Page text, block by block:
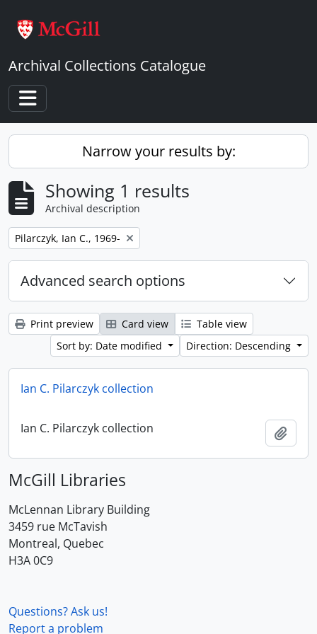
Archival Collections Catalogue
Toggle navigation
Narrow your results by:
Showing 1 results
Archival description
Remove filter:
Pilarczyk, Ian C., 1969-
Advanced search options
Print preview Card view
Table view
Sort by: Date modified
Direction: Descending
Ian C. Pilarczyk collection
Ian C. Pilarczyk collection
McGill Libraries
McLennan Library Building
3459 rue McTavish
Montreal, Quebec
H3A 0C9
Questions? Ask us!
Report a problem